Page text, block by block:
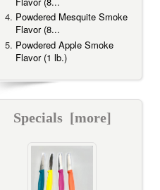
Powdered Mesquite Smoke
Flavor (8...
Powdered Apple Smoke
Flavor (1 lb.)
Specials [more]